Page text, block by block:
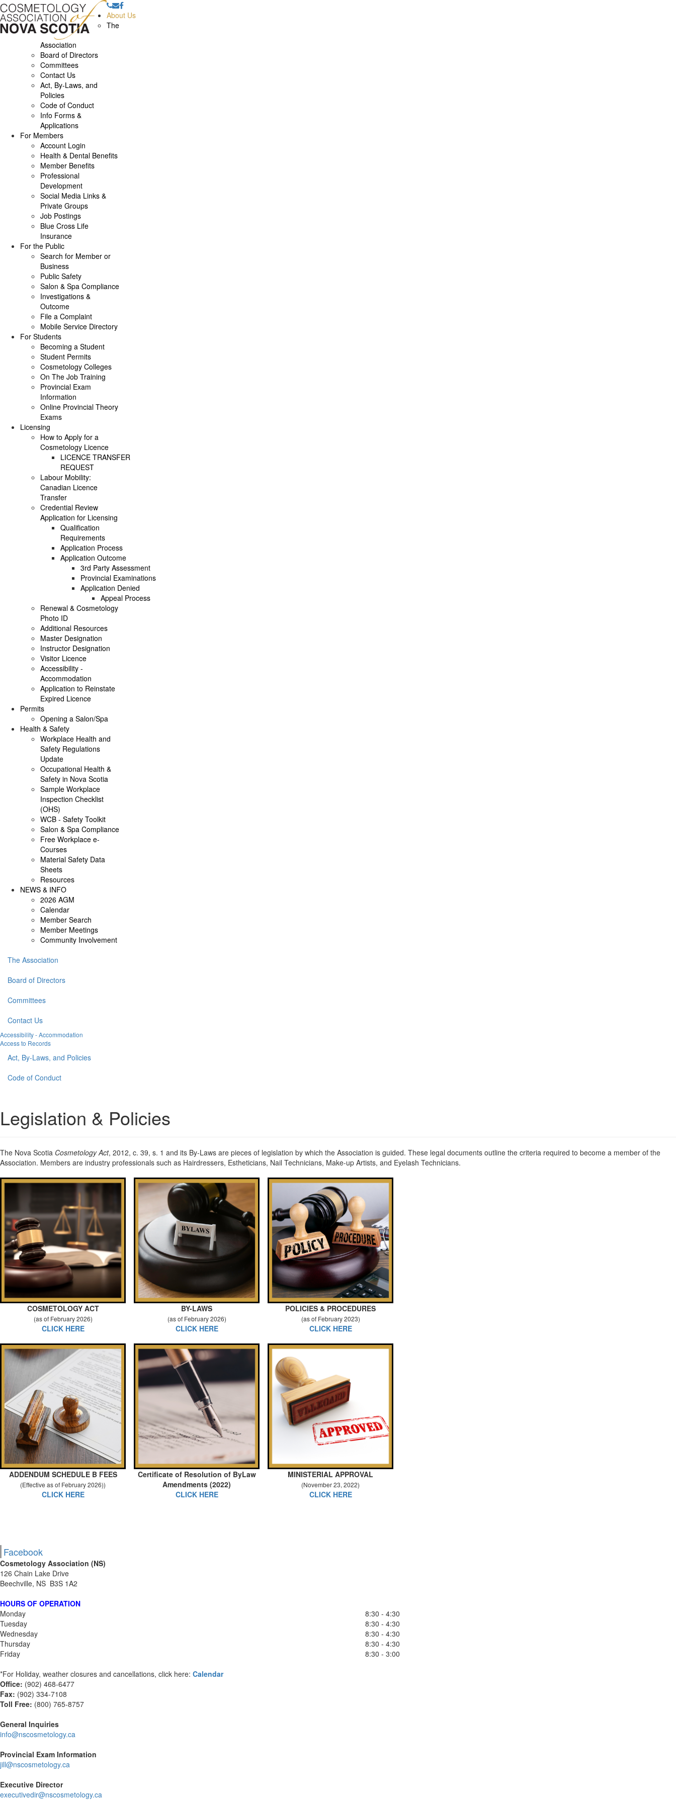
About Us
The
Association
Board of Directors
Committees
Contact Us
Act, By-Laws, and
Policies
Code of Conduct
Info Forms &
Applications
For Members
Account Login
Health & Dental Benefits
Member Benefits
Professional
Development
Social Media Links &
Private Groups
Job Postings
Blue Cross Life
Insurance
For the Public
Search for Member or
Business
Public Safety
Salon & Spa Compliance
Investigations &
Outcome
File a Complaint
Mobile Service Directory
For Students
Becoming a Student
Student Permits
Cosmetology Colleges
On The Job Training
Provincial Exam
Information
Online Provincial Theory
Exams
Licensing
How to Apply for a
Cosmetology Licence
LICENCE TRANSFER
REQUEST
Labour Mobility:
Canadian Licence
Transfer
Credential Review
Application for Licensing
Qualification
Requirements
Application Process
Application Outcome
3rd Party Assessment
Provincial Examinations
Application Denied
Appeal Process
Renewal & Cosmetology
Photo ID
Additional Resources
Master Designation
Instructor Designation
Visitor Licence
Accessibility -
Accommodation
Application to Reinstate
Expired Licence
Permits
Opening a Salon/Spa
Health & Safety
Workplace Health and
Safety Regulations
Update
Occupational Health &
Safety in Nova Scotia
Sample Workplace
Inspection Checklist
(OHS)
WCB - Safety Toolkit
Salon & Spa Compliance
Free Workplace e-
Courses
Material Safety Data
Sheets
Resources
NEWS & INFO
2026 AGM
Calendar
Member Search
Member Meetings
Community Involvement
The Association
Board of Directors
Committees
Contact Us
Accessibility - Accommodation
Access to Records
Act, By-Laws, and Policies
Code of Conduct
Legislation & Policies
The Nova Scotia Cosmetology Act, 2012, c. 39, s. 1 and its By-Laws are pieces of legislation by which the Association is guided. These legal documents outline the criteria required to become a member of the
Association. Members are industry professionals such as Hairdressers, Estheticians, Nail Technicians, Make-up Artists, and Eyelash Technicians.
COSMETOLOGY ACT
(as of February 2026)
CLICK HERE
BY-LAWS
(as of February 2026)
CLICK HERE
POLICIES & PROCEDURES
(as of February 2023)
CLICK HERE
ADDENDUM SCHEDULE B FEES
(Effective as of February 2026))
CLICK HERE
Certificate of Resolution of ByLaw
Amendments (2022)
CLICK HERE
MINISTERIAL APPROVAL
(November 23, 2022)
CLICK HERE
Facebook
Cosmetology Association (NS)
126 Chain Lake Drive
Beechville, NS B3S 1A2
HOURS OF OPERATION
Monday
8:30 - 4:30
Tuesday
8:30 - 4:30
Wednesday
8:30 - 4:30
Thursday
8:30 - 4:30
Friday
8:30 - 3:00
*For Holiday, weather closures and cancellations, click here: Calendar
Office: (902) 468-6477
Fax: (902) 334-7108
Toll Free: (800) 765-8757
General Inquiries
info@nscosmetology.ca
Provincial Exam Information
jill@nscosmetology.ca
Executive Director
executivedir@nscosmetology.ca